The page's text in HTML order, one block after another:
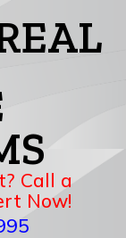
Call a
Now!